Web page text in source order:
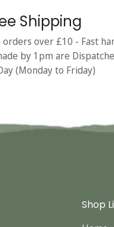
Shipping
over £10 - Fast
by 1pm are
(Monday to Friday)
Shop